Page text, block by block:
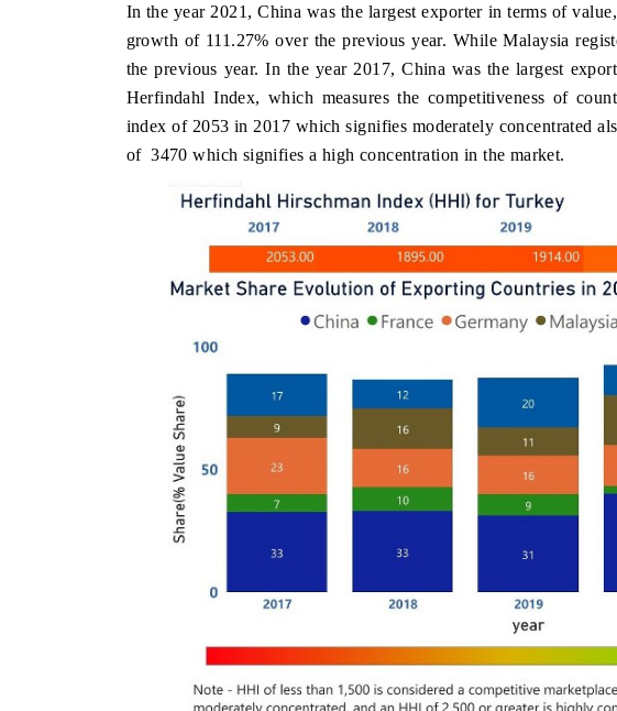
In the year 2021, China was the largest exporter in terms of
growth of 111.27% over the previous year. While Malaysia
the previous year. In the year 2017, China was the largest
Herfindahl Index, which measures the competitiveness of
index of 2053 in 2017 which signifies moderately concentrated
of 3470 which signifies a high concentration in the market.